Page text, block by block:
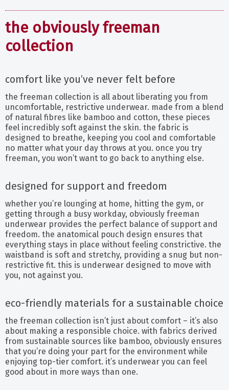
the obviously freeman
collection
comfort like you’ve never felt before
the freeman collection is all about liberating you from
uncomfortable, restrictive underwear. made from a blend
of natural fibres like bamboo and cotton, these pieces
feel incredibly soft against the skin. the fabric is
designed to breathe, keeping you cool and comfortable
no matter what your day throws at you. once you try
freeman, you won’t want to go back to anything else.
designed for support and freedom
whether you’re lounging at home, hitting the gym, or
getting through a busy workday, obviously freeman
underwear provides the perfect balance of support and
freedom. the anatomical pouch design ensures that
everything stays in place without feeling constrictive. the
waistband is soft and stretchy, providing a snug but non-
restrictive fit. this is underwear designed to move with
you, not against you.
eco-friendly materials for a sustainable choice
the freeman collection isn’t just about comfort – it’s also
about making a responsible choice. with fabrics derived
from sustainable sources like bamboo, obviously ensures
that you’re doing your part for the environment while
enjoying top-tier comfort. it’s underwear you can feel
good about in more ways than one.